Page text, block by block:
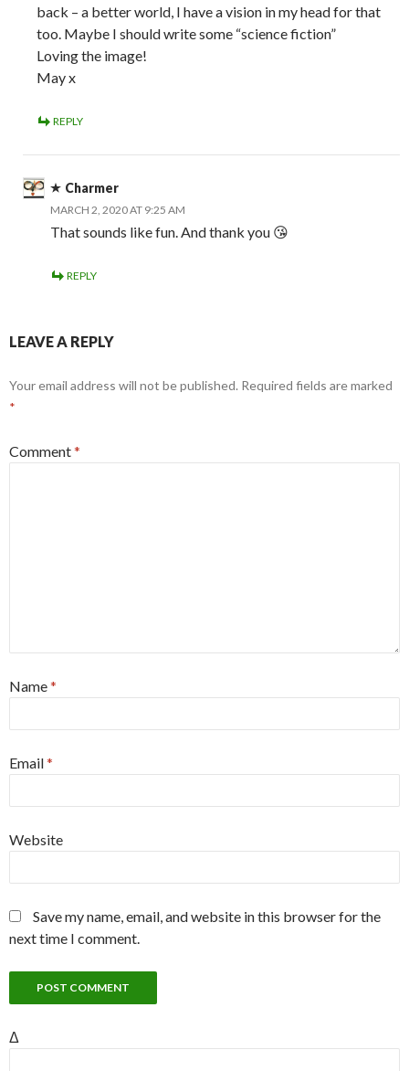
back – a better world, I have a vision in my head for that
too. Maybe I should write some “science fiction”
Loving the image!
May x
REPLY
Charmer
MARCH 2, 2020 AT 9:25 AM
That sounds like fun. And thank you 😘
REPLY
LEAVE A REPLY
Your email address will not be published. Required fields are marked
*
Comment*
Name*
Email*
Website
Save my name, email, and website in this browser for the
next time I comment.
Δ